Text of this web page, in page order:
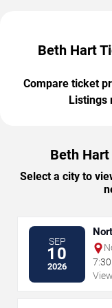
Beth Hart
Compare ticket
Listings
Beth
Select a city to
SEP
10
2026